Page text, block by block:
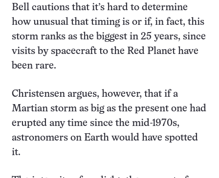
Bell cautions that it’s hard to determine
how unusual that timing is or if, in fact, this
storm ranks as the biggest in 25 years, since
visits by spacecraft to the Red Planet have
been rare.
Christensen argues, however, that if a
Martian storm as big as the present one had
erupted any time since the mid-1970s,
astronomers on Earth would have spotted
it.